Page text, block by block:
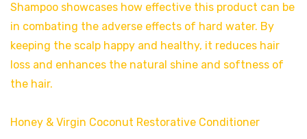
Shampoo showcases how effective this product can be
in combating the adverse effects of hard water. By
keeping the scalp happy and healthy, it reduces hair
loss and enhances the natural shine and softness of
the hair.
Honey & Virgin Coconut Restorative Conditioner